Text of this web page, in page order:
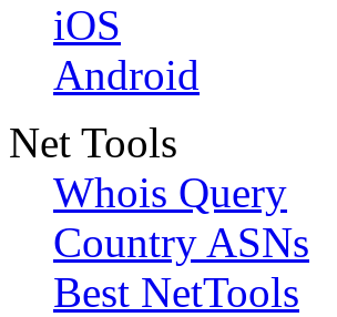
iOS
Android
Net Tools
Whois Query
Country ASNs
Best NetTools